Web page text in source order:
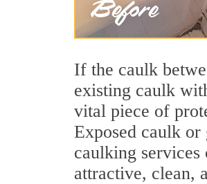
If the caulk
existing caulk
vital piece of
Exposed caulk
caulking
attractive, clean,